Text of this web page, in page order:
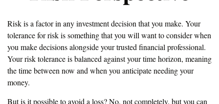
Risk is a factor in any investment decision that you make. Your
tolerance for risk is something that you will want to consider when
you make decisions alongside your trusted financial professional.
Your risk tolerance is balanced against your time horizon, meaning
the time between now and when you anticipate needing your
money.
But is it possible to avoid a loss? No, not completely, but you can